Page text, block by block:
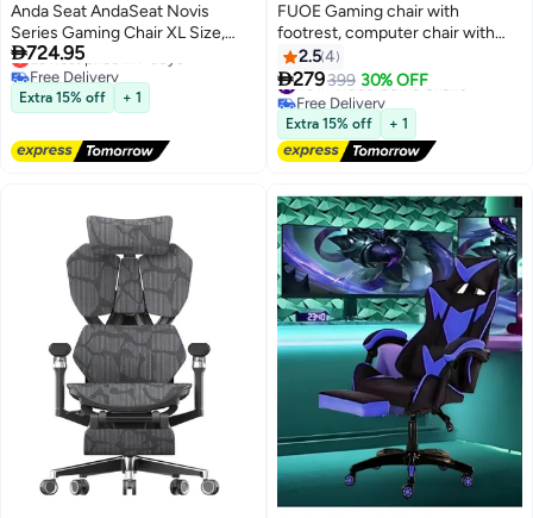
Anda Seat AndaSeat Novis
Series Gaming Chair XL Size,
Ash Gray | AD23-XL-01-G-F
724.95
Lowest price in 7 days
Free Delivery
Lowest price in 7 days
Extra 15% off + 1
FUOE Gaming chair with
footrest, computer chair with
lumbar support, height
adjustable gaming chair, with
lumbar massage, 360° swivel
seat and headrest, suitable for
office or gaming (black).
2.54
279399 30% OFF
#3 in Video Game Chairs
Free Delivery
#3 in Video Game Chairs
Extra 15% off + 1